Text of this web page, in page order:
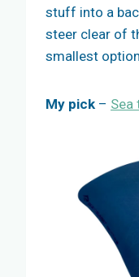
stuff into a
steer clear of
smallest
My pick – Sea